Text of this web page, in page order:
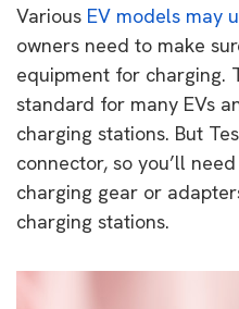
Various EV models may
owners need to make
equipment for charging.
standard for many EVs
charging stations. But
connector, so you’ll need
charging gear or
charging stations.